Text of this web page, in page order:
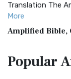
Translation The
More
Amplified Bible,
Treasure The
Popular